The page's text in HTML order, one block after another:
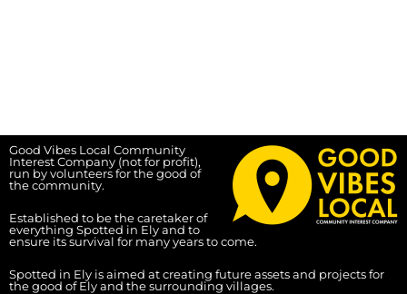
Good Vibes Local Community
Interest Company (not for profit),
run by volunteers for the good of
the community.
Established to be the caretaker of
everything Spotted in Ely and to
ensure its survival for many years to come.
Spotted in Ely is aimed at creating future assets and projects for
the good of Ely and the surrounding villages.